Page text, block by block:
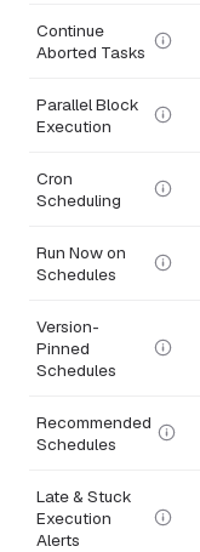
Continue
Aborted Tasks
Parallel Block
Execution
Cron
Scheduling
Run Now on
Schedules
Version-
Pinned
Schedules
Recommended
Schedules
Late & Stuck
Execution
Alerts